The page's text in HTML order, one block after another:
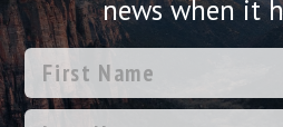
news when it